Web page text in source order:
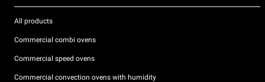
All products
Commercial combi ovens
Commercial speed ovens
Commercial convection ovens with humidity